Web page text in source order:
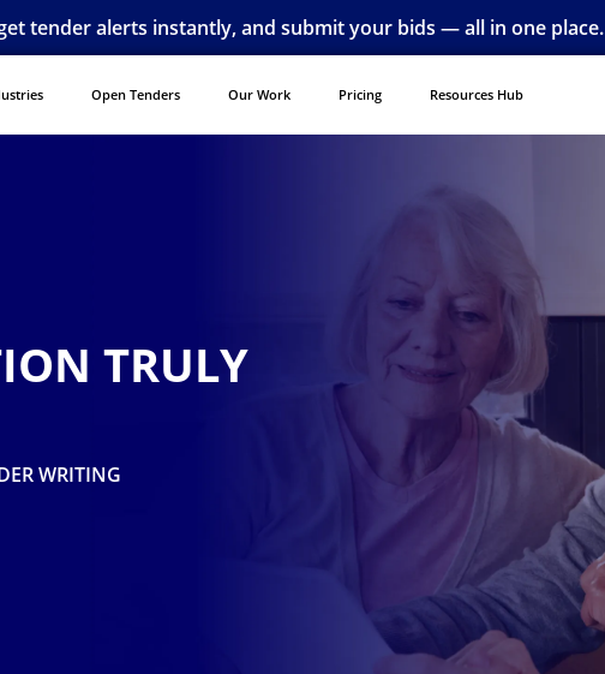
tender alerts instantly, and submit your bids — all in one place.
Open Tenders Our Work Pricing Resources Hub
TRULY
WRITING